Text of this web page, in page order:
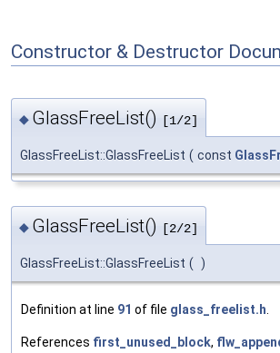
Constructor & Destructor
◆ GlassFreeList() [1/2]
GlassFreeList::GlassFreeList ( const
◆ GlassFreeList() [2/2]
GlassFreeList::GlassFreeList ( )
Definition at line 91 of file glass_freelist.h
References first_unused_block,